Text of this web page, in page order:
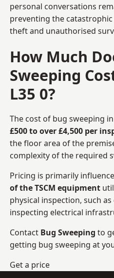
personal conversations
preventing the
theft and unauthorised
How Much
Sweeping
L35 0?
The cost of bug sweeping
£500 to over £4,500 per
the floor area of the
complexity of the required
Pricing is primarily
of the TSCM equipment
physical inspection, such
inspecting electrical
Contact Bug Sweeping to
getting bug sweeping at
Get a price